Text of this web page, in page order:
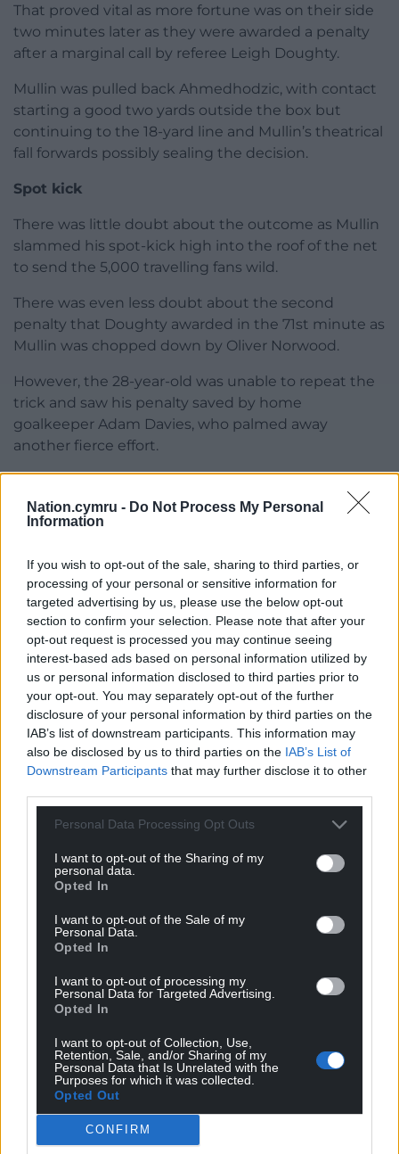
Nation.cymru - Do Not Process My Personal
Information
If you wish to opt-out of the sale, sharing to third parties, or
processing of your personal or sensitive information for
targeted advertising by us, please use the below opt-out
section to confirm your selection. Please note that after your
opt-out request is processed you may continue seeing
interest-based ads based on personal information utilized by
us or personal information disclosed to third parties prior to
your opt-out. You may separately opt-out of the further
disclosure of your personal information by third parties on the
IAB’s list of downstream participants. This information may
also be disclosed by us to third parties on the IAB’s List of
Downstream Participants that may further disclose it to other
Personal Data Processing Opt Outs
I want to opt-out of the Sharing of my
personal data.
Opted In
I want to opt-out of the Sale of my
Personal Data.
Opted In
I want to opt-out of processing my
Personal Data for Targeted Advertising.
Opted In
I want to opt-out of Collection, Use,
Retention, Sale, and/or Sharing of my
Personal Data that Is Unrelated with the
Purposes for which it was collected.
Opted Out
CONFIRM
That proved vital as more fortune was on their side
two minutes later as they were awarded a penalty
after a marginal call by referee Leigh Doughty.
Mullin was pulled back Ahmedhodzic, with contact
starting a good two yards outside the box but
continuing to the 18-yard line and Mullin’s theatrical
fall forwards possibly sealing the decision.
Spot kick
There was little doubt about the outcome as Mullin
slammed his spot-kick high into the roof of the net
to send the 5,000 travelling fans wild.
There was even less doubt about the second
penalty that Doughty awarded in the 71st minute as
Mullin was chopped down by Oliver Norwood.
However, the 28-year-old was unable to repeat the
trick and saw his penalty saved by home
goalkeeper Adam Davies, who palmed away
another fierce effort.
upper hand but must have feared the worst when
Sharp converted from close range but was offside,
own when Oliver Norwood’s shot hit Elliot Lee’s
hand.
But they got the happy ending they were after as
Sharp rolled home after being played in by McAtee
and then Berge killed the tie off with a cool finish.
Share this:
Facebook X Email
Support our Nation today
For theprice of a cup of coffee
a month you
can help us create an independent, not-for-
Wales,by the people of Wales.